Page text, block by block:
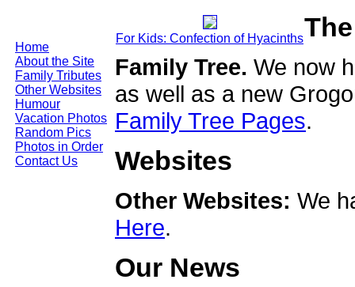
Home
About the Site
Family Tributes
Other Websites
Humour
Vacation Photos
Random Pics
Photos in Order
Contact Us
For Kids: Confection of Hyacinths
Family Tree. We now
as well as a new
Family Tree Pages.
Websites
Other Websites: We
Here.
Our News